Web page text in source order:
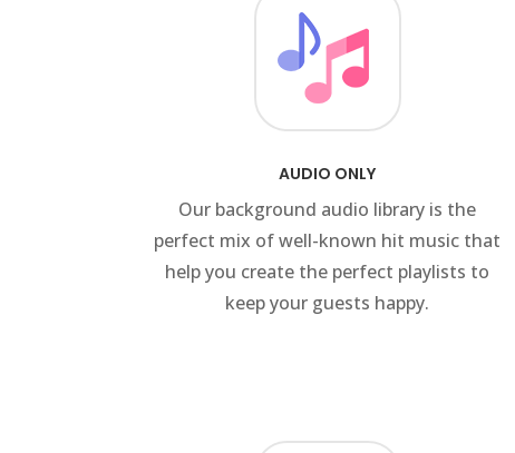
AUDIO ONLY
Our background audio library is the
perfect mix of well-known hit music that
help you create the perfect playlists to
keep your guests happy.